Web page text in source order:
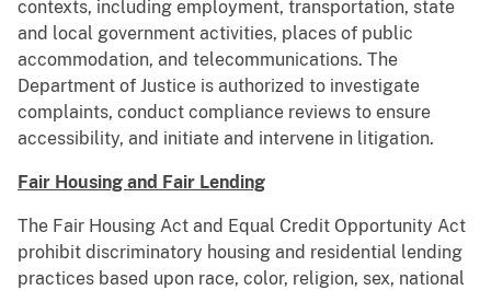
contexts, including employment, transportation, state
and local government activities, places of public
accommodation, and telecommunications. The
Department of Justice is authorized to investigate
complaints, conduct compliance reviews to ensure
accessibility, and initiate and intervene in litigation.
Fair Housing and Fair Lending
The Fair Housing Act and Equal Credit Opportunity Act
prohibit discriminatory housing and residential lending
practices based upon race, color, religion, sex, national